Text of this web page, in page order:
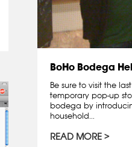
BoHo Bodega
Be sure to visit the
temporary pop-up
bodega by
household...
READ MORE